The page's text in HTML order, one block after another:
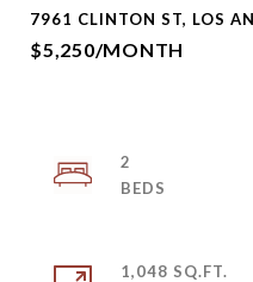
7961 CLINTON ST, LOS
$5,250/MONTH
2
1,048 SQ.FT.